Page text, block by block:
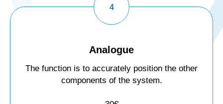
Analogue
The function is to accurately position the other
components of the system.